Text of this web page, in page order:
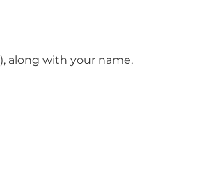
along with your name,